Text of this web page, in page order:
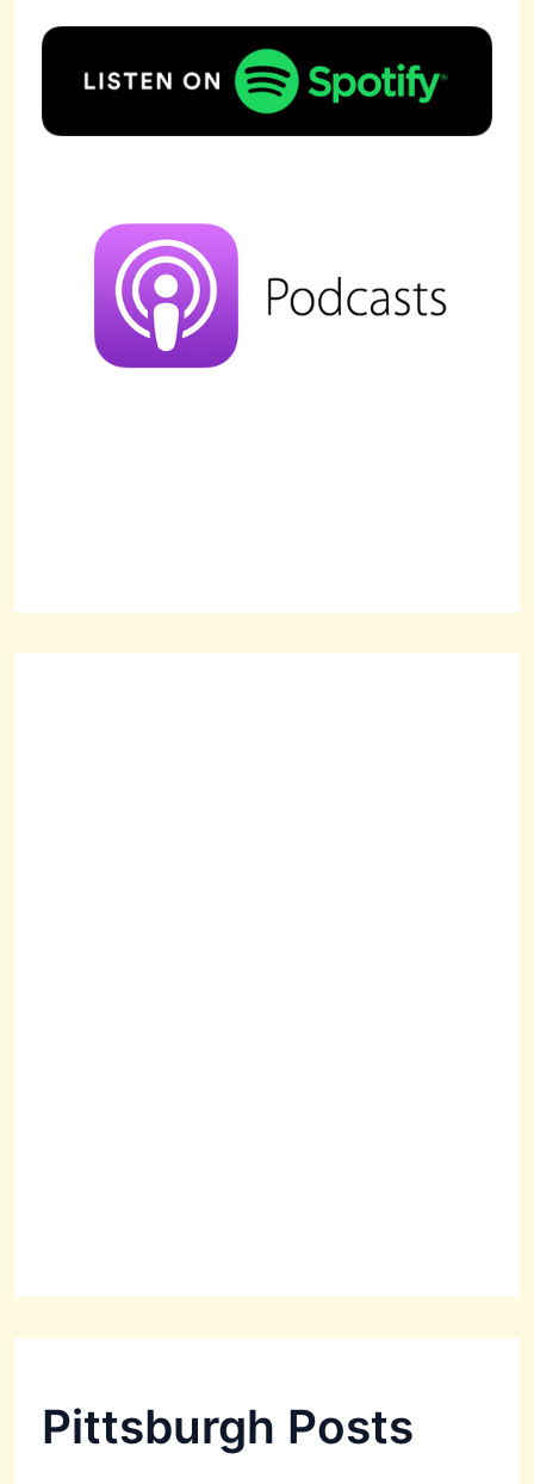
Pittsburgh Posts